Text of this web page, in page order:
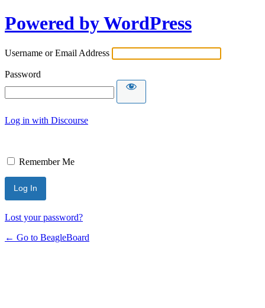
Powered by WordPress
Username or Email Address
Password
Log in with Discourse
Remember Me
Lost your password?
← Go to BeagleBoard